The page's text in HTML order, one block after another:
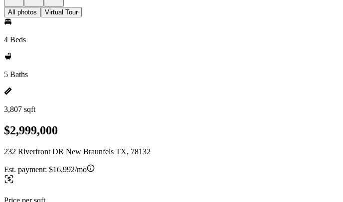
All photos Virtual Tour
4 Beds
5 Baths
3,807 sqft
$2,999,000
232 Riverfront DR New Braunfels TX, 78132
Est. payment: $16,992/mo
Price per sqft